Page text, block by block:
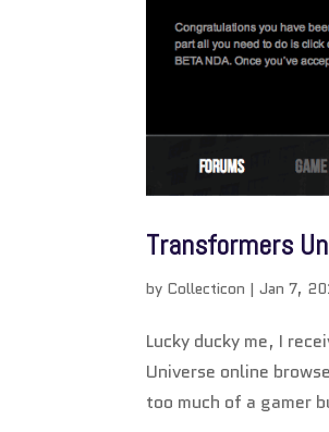
Transformers
by Collecticon |Jan 7,
Lucky ducky me, I
Universe online
too much of a gamer